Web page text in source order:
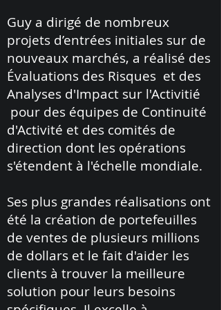
Guy a dirigé de nombreux
projets d’entrées initiales sur de
nouveaux marchés, a réalisé des
Évaluations des Risques et des
Analyses d'Impact sur l'Activitié
pour des équipes de Continuité
d'Activité et des comités de
direction dont les opérations
s'étendent à l'échelle mondiale.
Ses plus grandes réalisations ont
été la création de portefeuilles
de ventes de plusieurs millions
de dollars et le fait d'aider les
clients à trouver la meilleure
solution pour leurs besoins